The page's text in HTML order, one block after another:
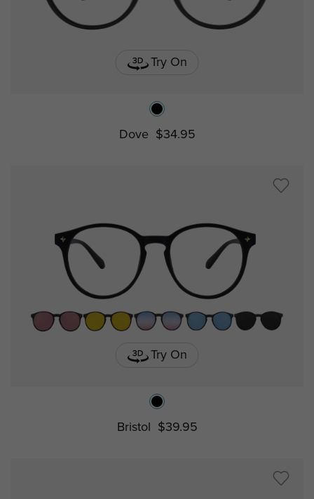
Try On
Dove $34.95
Try On
Bristol $39.95